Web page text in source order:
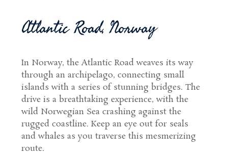
Atlantic Road, Norway
In Norway, the Atlantic Road weaves its way
through an archipelago, connecting small
islands with a series of stunning bridges. The
drive is a breathtaking experience, with the
wild Norwegian Sea crashing against the
rugged coastline. Keep an eye out for seals
and whales as you traverse this mesmerizing
route.